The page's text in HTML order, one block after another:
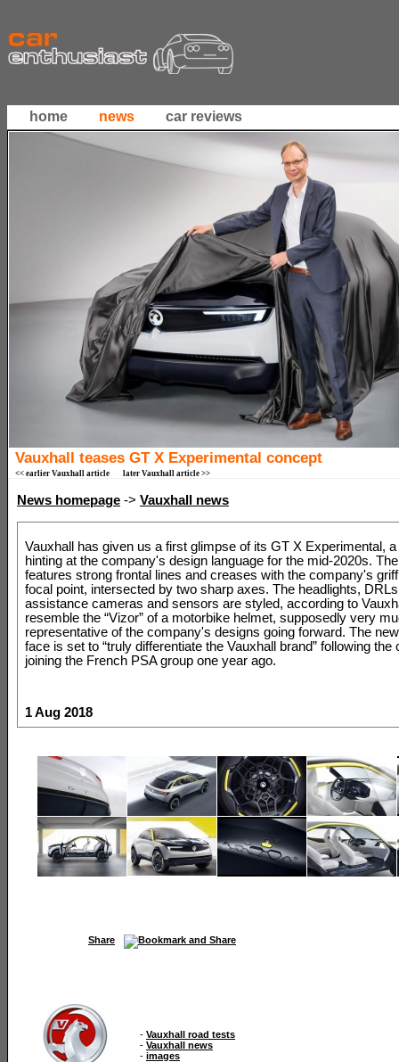
home news car reviews
Vauxhall teases GT X Experimental concept
<< earlier Vauxhall article later Vauxhall article >>
News homepage -> Vauxhall news
Vauxhall has given us a first glimpse of its GT X Experimental,
hinting at the company's design language for the mid-2020s.
features strong frontal lines and creases with the company's
focal point, intersected by two sharp axes. The headlights,
assistance cameras and sensors are styled, according to
resemble the “Vizor” of a motorbike helmet, supposedly very
representative of the company's designs going forward. The
face is set to “truly differentiate the Vauxhall brand” following the
joining the French PSA group one year ago.
1 Aug 2018
Share
- Vauxhall road tests
- Vauxhall news
- images